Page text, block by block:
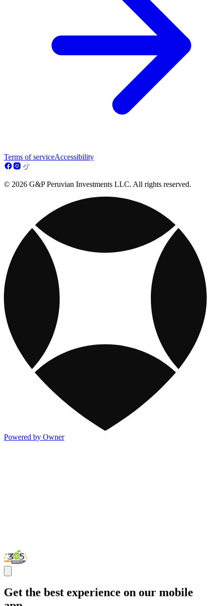
Terms of serviceAccessibility
© 2026 G&P Peruvian Investments LLC. All rights reserved.
Powered by Owner
Get the best experience on our mobile